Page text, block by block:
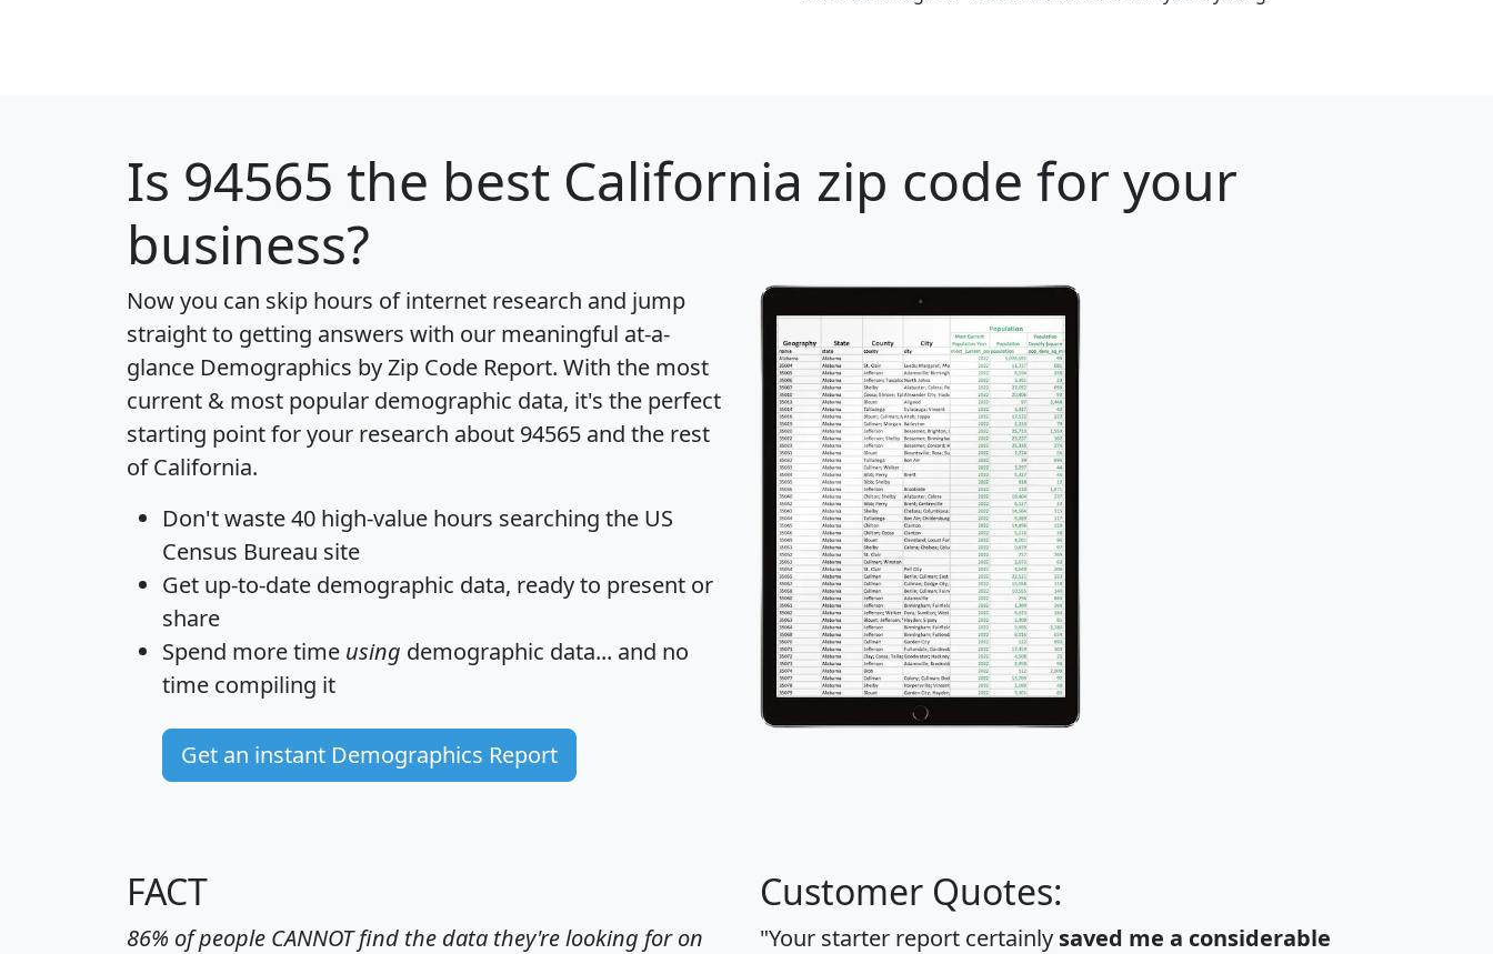
Is 94565 the best California zip code for your
business?
Now you can skip hours of internet research and jump
straight to getting answers with our meaningful at-a-
glance Demographics by Zip Code Report. With the most
current & most popular demographic data, it's the perfect
starting point for your research about 94565 and the rest
of California.
Don't waste 40 high-value hours searching the US
Census Bureau site
Get up-to-date demographic data, ready to present or
share
Spend more time using demographic data... and no
time compiling it
Get an instant Demographics Report
FACT
86% of people CANNOT find the data they're looking for on
Customer Quotes:
"Your starter report certainly saved me a considerable